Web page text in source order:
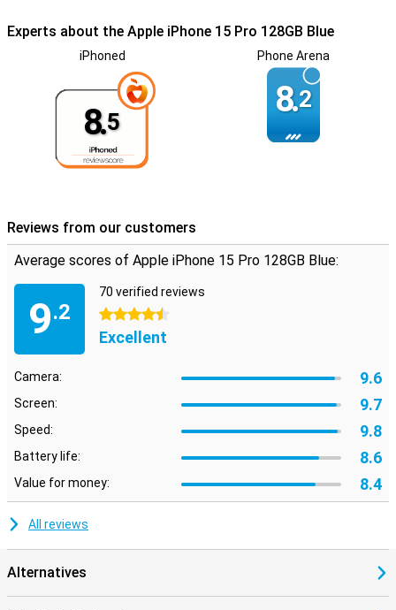
Experts about the Apple iPhone 15 Pro 128GB Blue
iPhoned
8.5
Phone Arena
8.2
Reviews from our customers
Average scores of Apple iPhone 15 Pro 128GB Blue:
9.2
70 verified reviews
4.5 stars
Excellent
Camera: 9.6
Screen: 9.7
Speed: 9.8
Battery life: 8.6
Value for money: 8.4
All reviews
Alternatives